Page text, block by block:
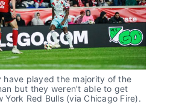
have played the majority of the
but they weren't able to get
York Red Bulls (via Chicago Fire).